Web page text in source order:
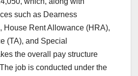
such as Dearness
House Rent Allowance (HRA),
(TA), and Special
the overall pay structure
job is conducted under the